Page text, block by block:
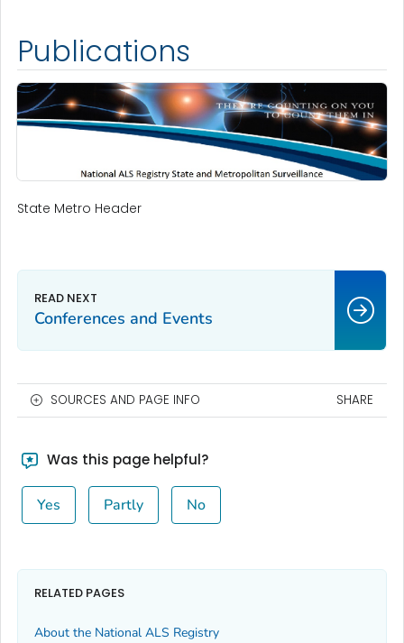
Publications
State Metro Header
Conferences and Events
SOURCES AND PAGE INFO SHARE
Was this page helpful?
Yes Partly No
RELATED PAGES
About the National ALS Registry